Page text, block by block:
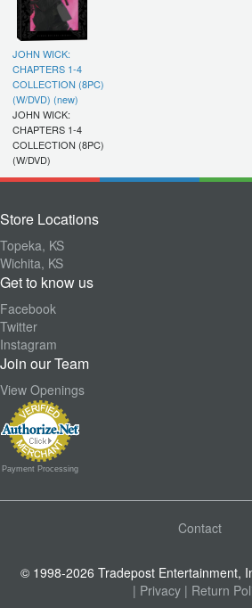
JOHN WICK:
CHAPTERS 1-4
COLLECTION (8PC)
(W/DVD) (new)
JOHN WICK:
CHAPTERS 1-4
COLLECTION (8PC)
(W/DVD)
Store Locations
Topeka, KS
Wichita, KS
Get to know us
Facebook
Twitter
Instagram
Join our Team
View Openings
Payment Processing
Contact
© 1998-2026 Tradepost Entertainment,
| Privacy | Return